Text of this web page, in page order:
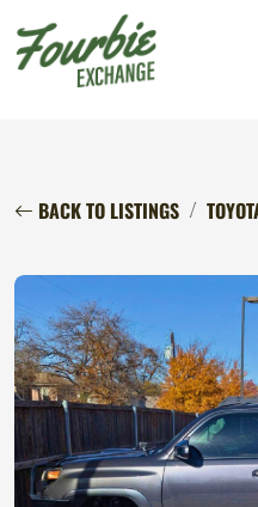
BACK TO LISTINGS